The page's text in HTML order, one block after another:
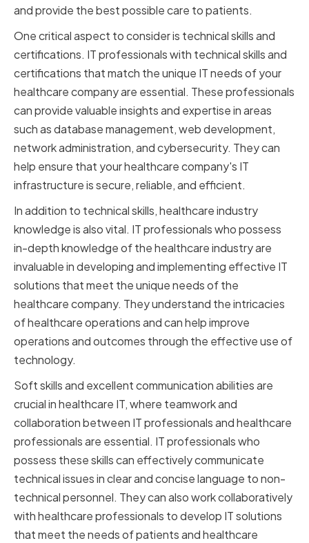
and provide the best possible care to patients.
One critical aspect to consider is technical skills and
certifications. IT professionals with technical skills and
certifications that match the unique IT needs of your
healthcare company are essential. These professionals
can provide valuable insights and expertise in areas
such as database management, web development,
network administration, and cybersecurity. They can
help ensure that your healthcare company's IT
infrastructure is secure, reliable, and efficient.
In addition to technical skills, healthcare industry
knowledge is also vital. IT professionals who possess
in-depth knowledge of the healthcare industry are
invaluable in developing and implementing effective IT
solutions that meet the unique needs of the
healthcare company. They understand the intricacies
of healthcare operations and can help improve
operations and outcomes through the effective use of
technology.
Soft skills and excellent communication abilities are
crucial in healthcare IT, where teamwork and
collaboration between IT professionals and healthcare
professionals are essential. IT professionals who
possess these skills can effectively communicate
technical issues in clear and concise language to non-
technical personnel. They can also work collaboratively
with healthcare professionals to develop IT solutions
that meet the needs of patients and healthcare